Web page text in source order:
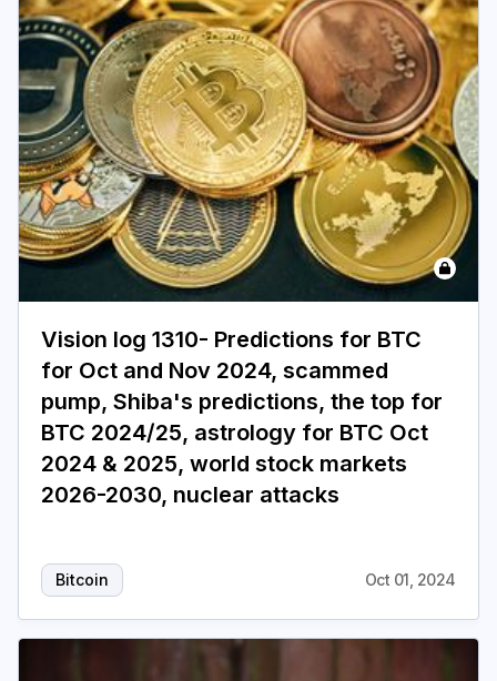
Vision log 1310- Predictions for BTC
for Oct and Nov 2024, scammed
pump, Shiba's predictions, the top for
BTC 2024/25, astrology for BTC Oct
2024 & 2025, world stock markets
2026-2030, nuclear attacks
Bitcoin Oct 01, 2024